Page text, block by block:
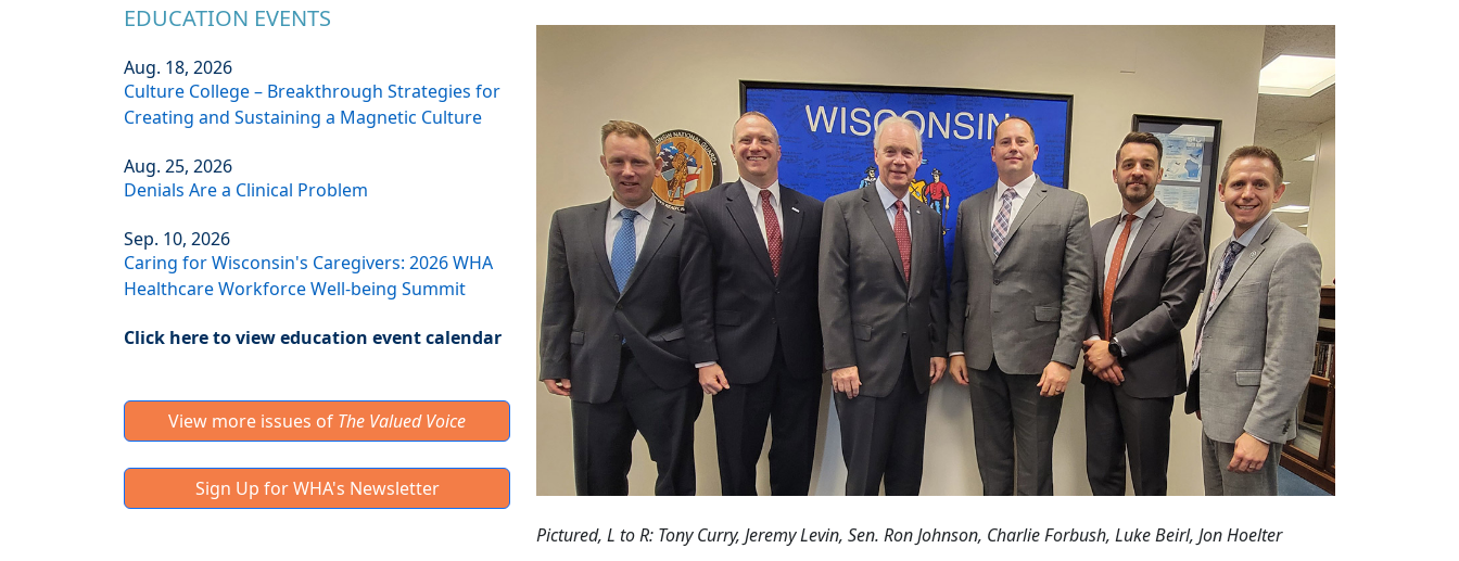
EDUCATION EVENTS
Aug. 18, 2026
Culture College – Breakthrough Strategies for
Creating and Sustaining a Magnetic Culture
Aug. 25, 2026
Denials Are a Clinical Problem
Sep. 10, 2026
Caring for Wisconsin's Caregivers: 2026 WHA
Healthcare Workforce Well-being Summit
Click here to view education event calendar
View more issues of The Valued Voice
Sign Up for WHA's Newsletter
Pictured, L to R: Tony Curry, Jeremy Levin, Sen. Ron Johnson, Charlie Forbush, Luke Beirl, Jon Hoelter